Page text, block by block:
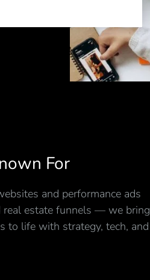
For
and performance ads
real estate funnels — we bring
to life with strategy, tech, and